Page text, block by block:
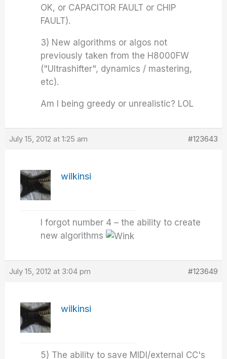
OK, or CAPACITOR FAULT or CHIP
FAULT).
3) New algorithms or algos not
previously taken from the H8000FW
("Ultrashifter", dynamics / mastering,
etc).
Am I being greedy or unrealistic? LOL
July 15, 2012 at 1:25 am #123643
wilkinsi
I forgot number 4 – the ability to create
new algorithms
July 15, 2012 at 3:04 pm #123649
wilkinsi
5) The ability to save MIDI/external CC's